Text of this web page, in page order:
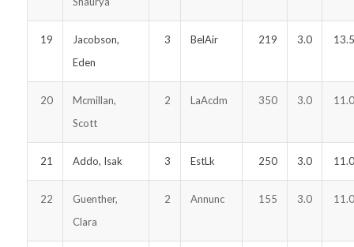
19
Jacobson,
Eden
3 BelAir 219 3.0
20
Mcmillan,
Scott
2 LaAcdm 350 3.0
21 Addo, Isak 3 EstLk 250 3.0
22
Guenther,
Clara
2 Annunc 155 3.0